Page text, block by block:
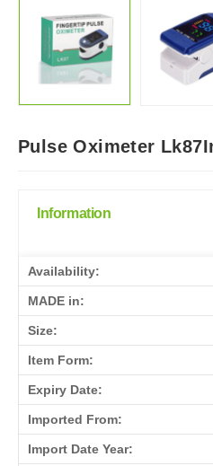
Pulse Oximeter
Information
Availability:
MADE in:
Size:
Item Form:
Expiry Date:
Imported From:
Import Date Year: